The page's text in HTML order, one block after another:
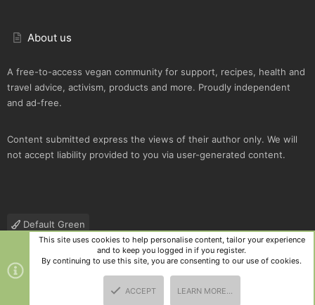
About us
A free-to-access vegan community for support, recipes, health and
travel advice, activism, products and more. Proudly independent
and ad-free.
Content submitted express the views of their author only. We will
not accept liability provided to you via user-generated content.
Default Green
Contact us
Terms and rules Privacy policy Help
R
S
Community platform by XenForo
and add-ons by ThemeHouse
This site uses cookies to help personalise content, tailor your experience
and to keep you logged in if you register.
By continuing to use this site, you are consenting to our use of cookies.
ACCEPT LEARN MORE…